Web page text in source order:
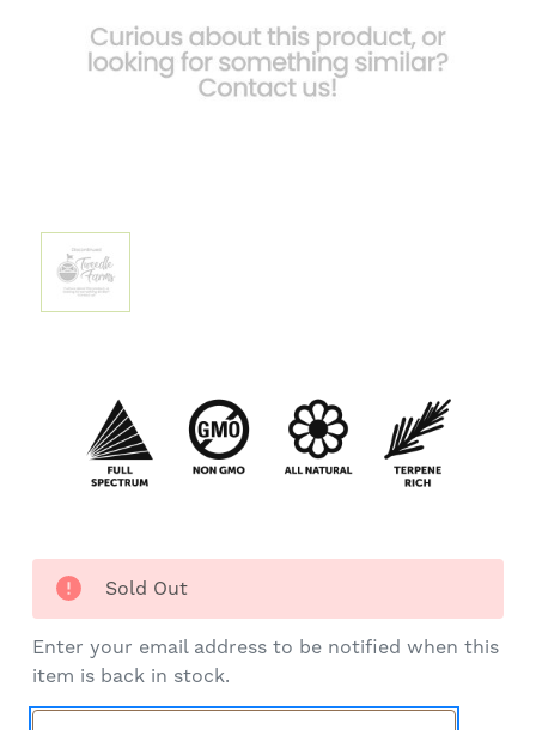
Sold Out
Enter your email address to be notified when this
item is back in stock.